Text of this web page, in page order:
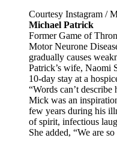
Courtesy Instagram /
Michael Patrick
Former Game of
Motor Neurone
gradually causes
Patrick’s wife,
10-day stay at a
“Words can’t
Mick was an
few years during his
of spirit, infectious
She added, “We are